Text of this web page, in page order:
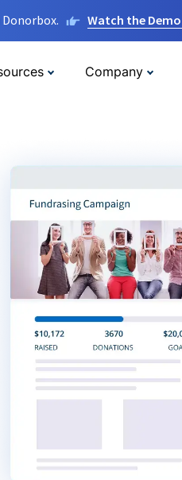
Watch the
Company